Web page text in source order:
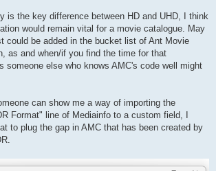
is the key difference between HD and UHD, I think
would remain vital for a movie catalogue. May
could be added in the bucket list of Ant Movie
as and when/if you find the time for that
someone else who knows AMC's code well might
can show me a way of importing the
Format" line of Mediainfo to a custom field, I
to plug the gap in AMC that has been created by